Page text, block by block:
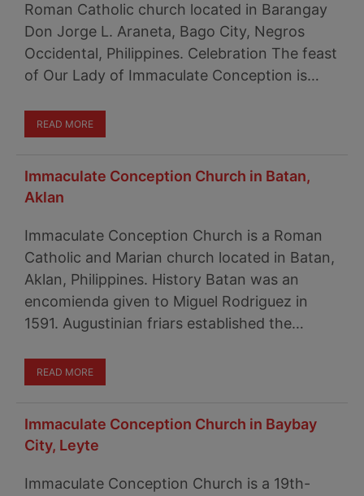
Roman Catholic church located in Barangay
Don Jorge L. Araneta, Bago City, Negros
Occidental, Philippines. Celebration The feast
of Our Lady of Immaculate Conception is…
READ MORE
Immaculate Conception Church in Batan,
Aklan
Immaculate Conception Church is a Roman
Catholic and Marian church located in Batan,
Aklan, Philippines. History Batan was an
encomienda given to Miguel Rodriguez in
1591. Augustinian friars established the…
READ MORE
Immaculate Conception Church in Baybay
City, Leyte
Immaculate Conception Church is a 19th-